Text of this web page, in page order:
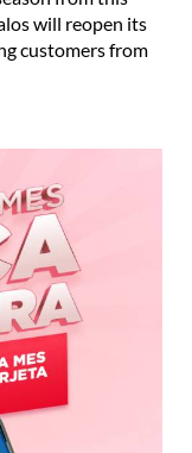
will reopen its
customers from